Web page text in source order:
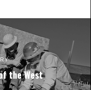
the West